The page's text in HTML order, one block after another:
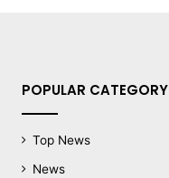
POPULAR CATEGORY
Top News
News